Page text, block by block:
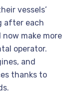
vessels’
after each
make more
operator.
and
thanks to